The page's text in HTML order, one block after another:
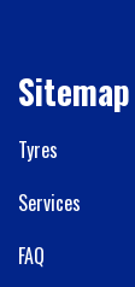
Sitemap
Tyres
Services
FAQ